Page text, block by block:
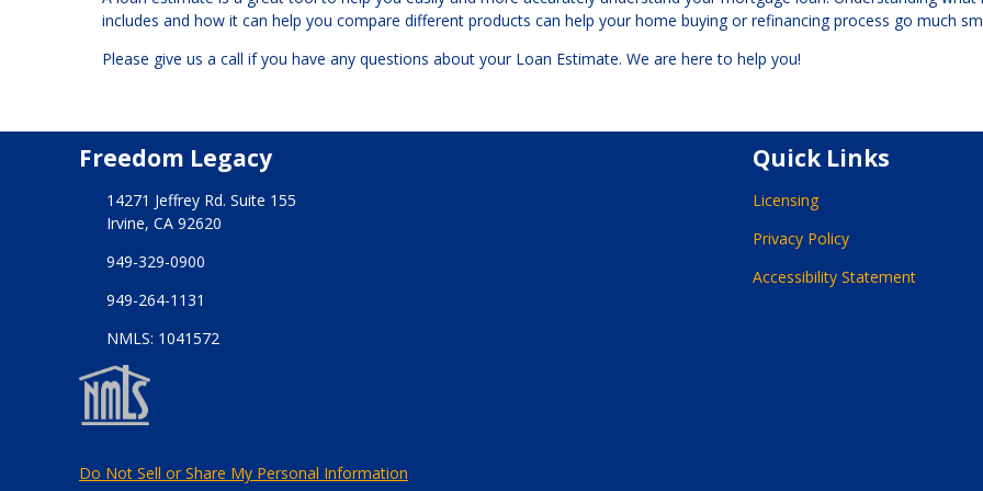
includes and how it can help you compare different products can help your home buying or refinancing process go much
Please give us a call if you have any questions about your Loan Estimate. We are here to help you!
Freedom Legacy
14271 Jeffrey Rd. Suite 155
Irvine, CA 92620
949-329-0900
949-264-1131
NMLS: 1041572
Quick Links
Licensing
Privacy Policy
Accessibility Statement
Do Not Sell or Share My Personal Information